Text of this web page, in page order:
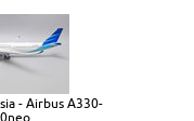
- Airbus A330-